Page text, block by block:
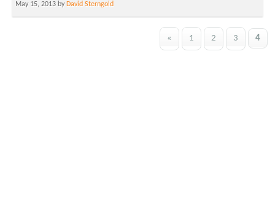
May 15, 2013 by David Sterngold
« 1 2 3 4